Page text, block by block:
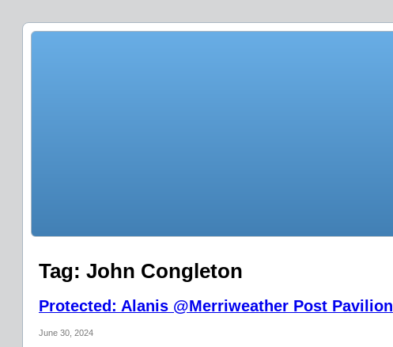
Tag: John Congleton
Protected: Alanis @Merriweather Post Pavilion
June 30, 2024